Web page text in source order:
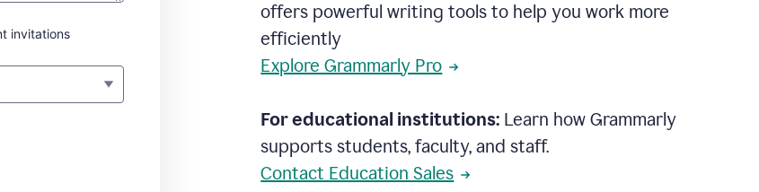
invitations
offers powerful writing tools to help you work more
efficiently
Explore Grammarly Pro
For educational institutions: Learn how Grammarly
supports students, faculty, and staff.
Contact Education Sales